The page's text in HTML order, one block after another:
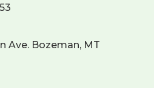
Ave. Bozeman, MT